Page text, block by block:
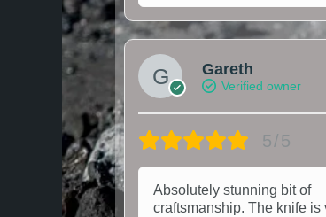
Gareth
Verified owner
5/5
Absolutely stunning bit of
craftsmanship. The knife is